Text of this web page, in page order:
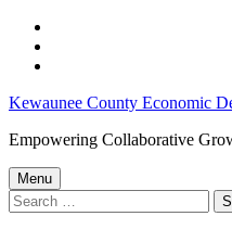
content
footer
Wisconsin
Tourism
Surges
in
Kewaunee County Economic
Empowering Collaborative
Menu
Search
for: